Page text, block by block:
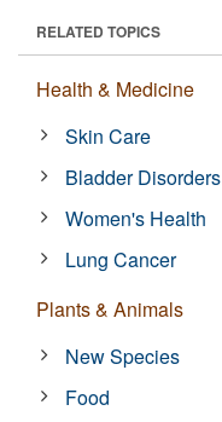
RELATED TOPICS
Health & Medicine
Skin Care
Bladder Disorders
Women's Health
Lung Cancer
Plants & Animals
New Species
Food